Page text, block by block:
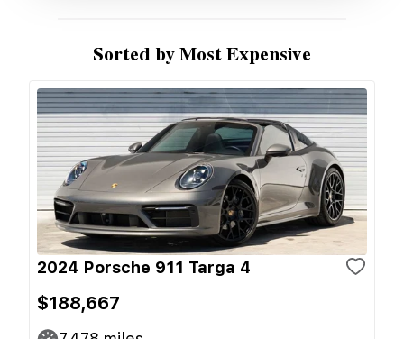
Sorted by Most Expensive
2024 Porsche 911 Targa 4
$188,667